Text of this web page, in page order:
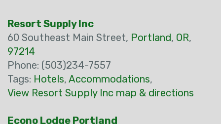
Resort Supply Inc
60 Southeast Main Street, Portland, OR,
97214
Phone: (503)234-7557
Tags: Hotels, Accommodations,
View Resort Supply Inc map & directions
Econo Lodge Portland